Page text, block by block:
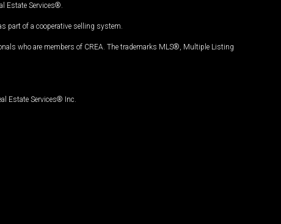
Estate Services®.
part of a cooperative selling system.
who are members of CREA. The trademarks MLS®, Multiple Listing
Estate Services® Inc.